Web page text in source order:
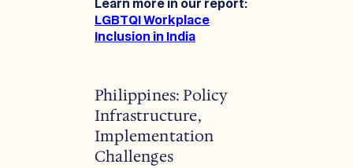
Learn more in our report:
LGBTQI Workplace
Inclusion in India
Philippines: Policy
Infrastructure,
Implementation
Challenges